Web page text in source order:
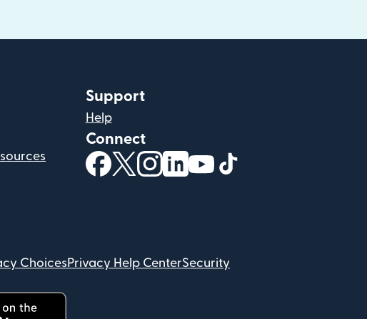
Support
Help
Connect
(opens in new window)
(opens in new window)
(opens in new window)
(opens in new window)
(opens in new window)
Choices Privacy Help CenterSecurity